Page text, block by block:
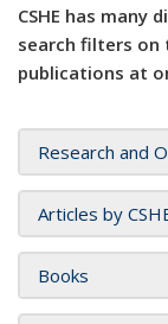
CSHE has
search filters on
publications at
Research and
Articles by
Books